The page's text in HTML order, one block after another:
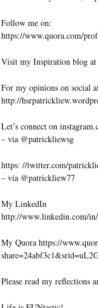
Follow me on:
https://www.quora.com/
Visit my Inspiration blog
For my opinions on social
http://
Let’s connect on
– via @patrickliewsg
https: //twitter.com/
– via @patrickliew77
My LinkedIn
http://www.linkedin.com/
My Quora https://
Please read my reflections